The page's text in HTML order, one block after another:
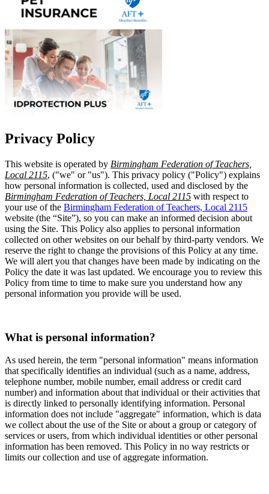
Privacy Policy
This website is operated by Birmingham Federation of Teachers,
Local 2115, ("we" or "us"). This privacy policy ("Policy") explains
how personal information is collected, used and disclosed by the
Birmingham Federation of Teachers, Local 2115 with respect to
your use of the Birmingham Federation of Teachers, Local 2115
website (the “Site”), so you can make an informed decision about
using the Site. This Policy also applies to personal information
collected on other websites on our behalf by third-party vendors. We
reserve the right to change the provisions of this Policy at any time.
We will alert you that changes have been made by indicating on the
Policy the date it was last updated. We encourage you to review this
Policy from time to time to make sure you understand how any
personal information you provide will be used.
What is personal information?
As used herein, the term "personal information" means information
that specifically identifies an individual (such as a name, address,
telephone number, mobile number, email address or credit card
number) and information about that individual or their activities that
is directly linked to personally identifying information. Personal
information does not include "aggregate" information, which is data
we collect about the use of the Site or about a group or category of
services or users, from which individual identities or other personal
information has been removed. This Policy in no way restricts or
limits our collection and use of aggregate information.